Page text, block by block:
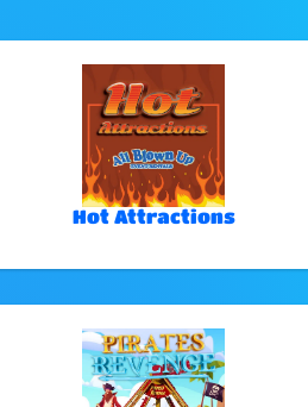
Hot Attractions